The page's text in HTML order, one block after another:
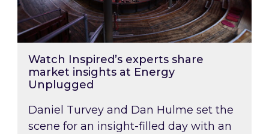
Watch Inspired’s experts share
market insights at Energy
Unplugged
Daniel Turvey and Dan Hulme set the
scene for an insight-filled day with an